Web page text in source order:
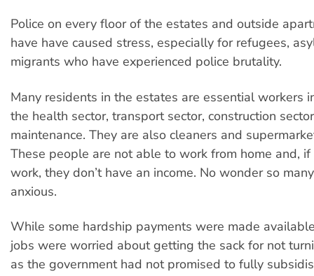
Police on every floor of the estates and outside
have have caused stress, especially for refugees,
migrants who have experienced police brutality.
Many residents in the estates are essential workers
the health sector, transport sector, construction
maintenance. They are also cleaners and
These people are not able to work from home and, if
work, they don’t have an income. No wonder so
anxious.
While some hardship payments were made
jobs were worried about getting the sack for not
as the government had not promised to fully